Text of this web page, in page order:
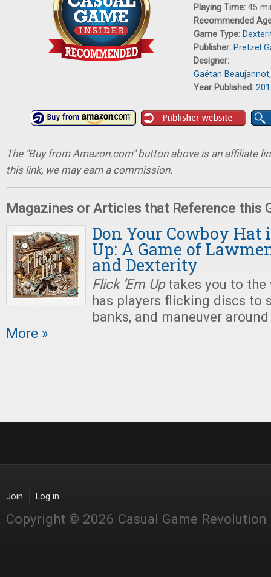
Playing Time: 45
Recommended
Game Type:
Publisher: Pretzel
Designer:
Gaëtan Beaujannot
Year Published:
The "Buy from Amazon.com" button above is an affiliate
this link, we may earn a commission.
Magazines or Articles that Reference this
Don Your Cowboy
Up: A Game of
and Dexterity
Flick ’Em Uptakes you to
has players flicking discs to
banks, and maneuver
More »
Join Log in
Copyright © 2026 Casual Game Revolution